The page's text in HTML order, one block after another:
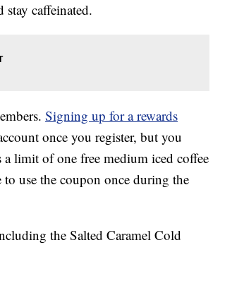
caffeinated.
Signing up for a rewards
once you register, but you
limit of one free medium iced coffee
use the coupon once during the
the Salted Caramel Cold